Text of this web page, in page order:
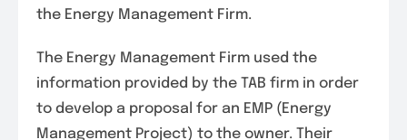
the Energy Management Firm.
The Energy Management Firm used the
information provided by the TAB firm in order
to develop a proposal for an EMP (Energy
Management Project) to the owner. Their